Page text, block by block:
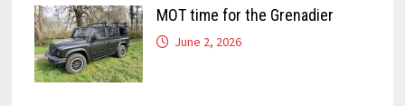
MOT time for the Grenadier
June 2, 2026